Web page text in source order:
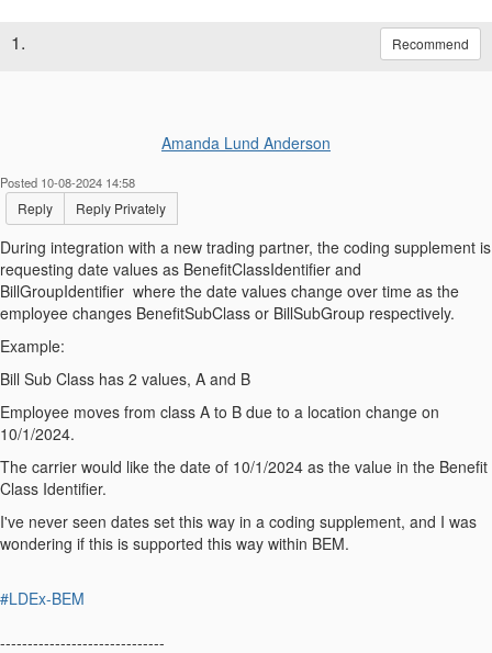
1. Recommend
Amanda Lund Anderson
Posted 10-08-2024 14:58
Reply Reply Privately
During integration with a new trading partner, the coding supplement is
requesting date values as BenefitClassIdentifier and
BillGroupIdentifier where the date values change over time as the
employee changes BenefitSubClass or BillSubGroup respectively.
Example:
Bill Sub Class has 2 values, A and B
Employee moves from class A to B due to a location change on
10/1/2024.
The carrier would like the date of 10/1/2024 as the value in the Benefit
Class Identifier.
I've never seen dates set this way in a coding supplement, and I was
wondering if this is supported this way within BEM.
#LDEx-BEM
------------------------------